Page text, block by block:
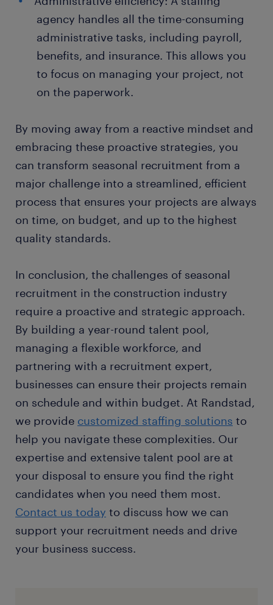
agency handles all the time-consuming
administrative tasks, including payroll,
benefits, and insurance. This allows you
to focus on managing your project, not
on the paperwork.
By moving away from a reactive mindset and
embracing these proactive strategies, you
can transform seasonal recruitment from a
major challenge into a streamlined, efficient
process that ensures your projects are always
on time, on budget, and up to the highest
quality standards.
In conclusion, the challenges of seasonal
recruitment in the construction industry
require a proactive and strategic approach.
By building a year-round talent pool,
managing a flexible workforce, and
partnering with a recruitment expert,
businesses can ensure their projects remain
on schedule and within budget. At Randstad,
we provide customized staffing solutions to
help you navigate these complexities. Our
expertise and extensive talent pool are at
your disposal to ensure you find the right
candidates when you need them most.
Contact us today to discuss how we can
support your recruitment needs and drive
your business success.